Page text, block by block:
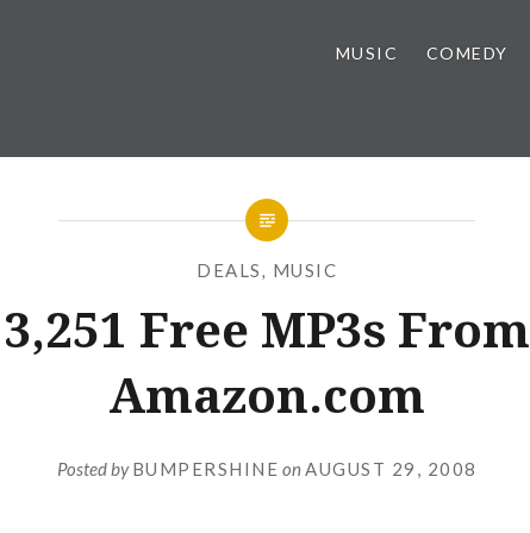
MUSIC COMEDY
DEALS, MUSIC
3,251 Free MP3s From
Amazon.com
Posted byBUMPERSHINE on AUGUST 29, 2008